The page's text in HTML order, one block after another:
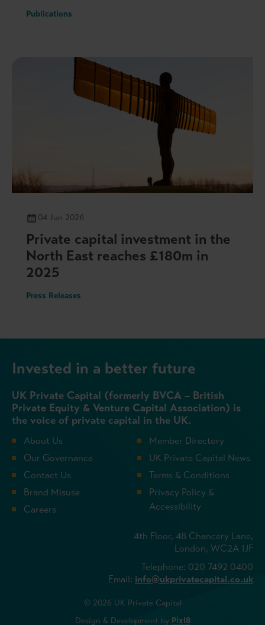
Publications
04 Jun 2026
Private capital investment in the
North East reaches £180m in
2025
Press Releases
Invested in a better future
UK Private Capital (formerly BVCA – British
Private Equity & Venture Capital Association) is
the voice of private capital in the UK.
About Us
Our Governance
Contact Us
Brand Misuse
Careers
Member Directory
UK Private Capital News
Terms & Conditions
Privacy Policy &
Accessibility
4th Floor, 48 Chancery Lane,
London, WC2A 1JF
Telephone: 020 7492 0400
Email: info@ukprivatecapital.co.uk
© 2026 UK Private Capital
Design & Development by Pixl8